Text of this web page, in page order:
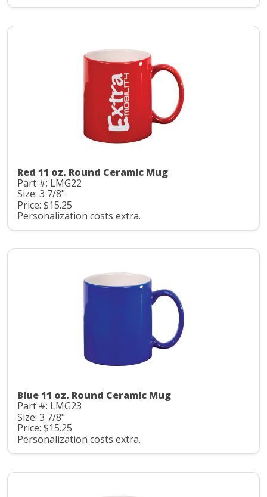
Red 11 oz. Round Ceramic Mug
Part #: LMG22
Size: 3 7/8"
Price: $15.25
Personalization costs extra.
Blue 11 oz. Round Ceramic Mug
Part #: LMG23
Size: 3 7/8"
Price: $15.25
Personalization costs extra.